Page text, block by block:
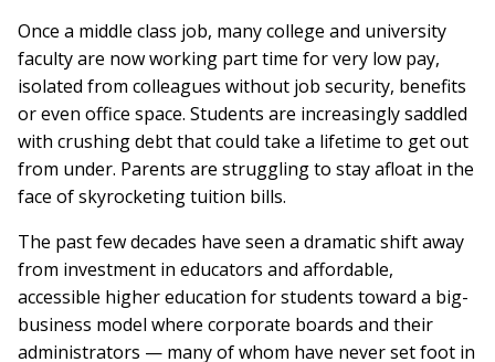
Once a middle class job, many college and university
faculty are now working part time for very low pay,
isolated from colleagues without job security, benefits
or even office space. Students are increasingly saddled
with crushing debt that could take a lifetime to get out
from under. Parents are struggling to stay afloat in the
face of skyrocketing tuition bills.
The past few decades have seen a dramatic shift away
from investment in educators and affordable,
accessible higher education for students toward a big-
business model where corporate boards and their
administrators — many of whom have never set foot in